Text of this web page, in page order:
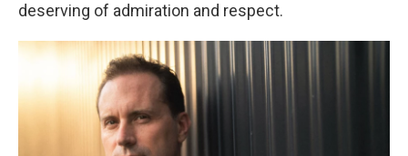
deserving of admiration and respect.